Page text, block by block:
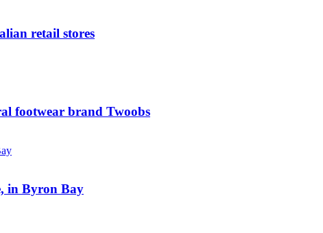
retail stores
footwear brand Twoobs
in Byron Bay